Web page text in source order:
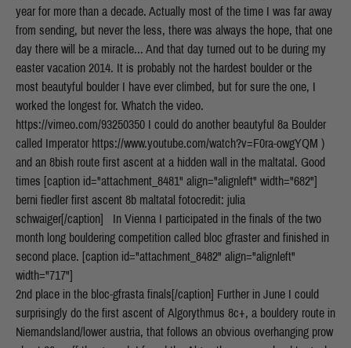
year for more than a decade. Actually most of the time I was far away
from sending, but never the less, there was always the hope, that one
day there will be a miracle... And that day turned out to be during my
easter vacation 2014. It is probably not the hardest boulder or the
most beautyful boulder I have ever climbed, but for sure the one, I
worked the longest for. Whatch the video.
https://vimeo.com/93250350 I could do another beautyful 8a Boulder
called Imperator https://www.youtube.com/watch?v=F0ra-owgYQM )
and an 8bish route first ascent at a hidden wall in the maltatal. Good
times [caption id="attachment_8481" align="alignleft" width="682"]
berni fiedler first ascent 8b maltatal fotocredit: julia
schwaiger[/caption] In Vienna I participated in the finals of the two
month long bouldering competition called bloc gfraster and finished in
second place. [caption id="attachment_8482" align="alignleft"
width="717"]
2nd place in the bloc-gfrasta finals[/caption] Further in June I could
surprisingly do the first ascent of Algorythmus 8c+, a bouldery route in
Niemandsland/lower austria, that follows an obvious overhanging prow